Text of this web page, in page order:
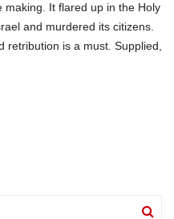
making. It flared up in the Holy
and murdered its citizens.
retribution is a must. Supplied,